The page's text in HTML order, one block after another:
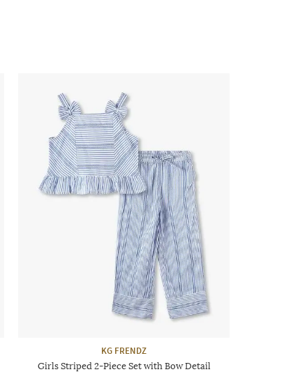
KG FRENDZ
Girls Striped 2-Piece Set with Bow Detail